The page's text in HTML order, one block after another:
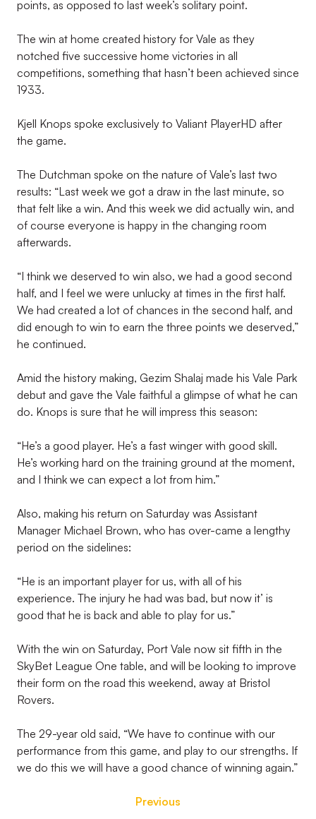
points, as opposed to last week’s solitary point.
The win at home created history for Vale as they
notched five successive home victories in all
competitions, something that hasn’t been achieved since
1933.
Kjell Knops spoke exclusively to Valiant PlayerHD after
the game.
The Dutchman spoke on the nature of Vale’s last two
results: “Last week we got a draw in the last minute, so
that felt like a win. And this week we did actually win, and
of course everyone is happy in the changing room
afterwards.
“I think we deserved to win also, we had a good second
half, and I feel we were unlucky at times in the first half.
We had created a lot of chances in the second half, and
did enough to win to earn the three points we deserved,”
he continued.
Amid the history making, Gezim Shalaj made his Vale Park
debut and gave the Vale faithful a glimpse of what he can
do. Knops is sure that he will impress this season:
“He’s a good player. He’s a fast winger with good skill.
He’s working hard on the training ground at the moment,
and I think we can expect a lot from him.”
Also, making his return on Saturday was Assistant
Manager Michael Brown, who has over-came a lengthy
period on the sidelines:
“He is an important player for us, with all of his
experience. The injury he had was bad, but now it’ is
good that he is back and able to play for us.”
With the win on Saturday, Port Vale now sit fifth in the
SkyBet League One table, and will be looking to improve
their form on the road this weekend, away at Bristol
Rovers.
The 29-year old said, “We have to continue with our
performance from this game, and play to our strengths. If
we do this we will have a good chance of winning again.”
Previous